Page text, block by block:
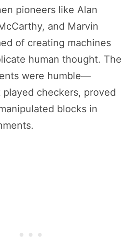
pioneers like Alan
and Marvin
of creating machines
human thought. The
were humble—
played checkers, proved
blocks in